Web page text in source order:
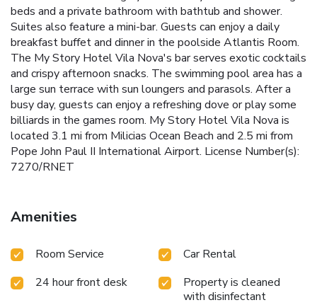
beds and a private bathroom with bathtub and shower.
Suites also feature a mini-bar. Guests can enjoy a daily
breakfast buffet and dinner in the poolside Atlantis Room.
The My Story Hotel Vila Nova's bar serves exotic cocktails
and crispy afternoon snacks. The swimming pool area has a
large sun terrace with sun loungers and parasols. After a
busy day, guests can enjoy a refreshing dove or play some
billiards in the games room. My Story Hotel Vila Nova is
located 3.1 mi from Milicias Ocean Beach and 2.5 mi from
Pope John Paul II International Airport. License Number(s):
7270/RNET
Amenities
Room Service
Car Rental
24 hour front desk
Property is cleaned
with disinfectant